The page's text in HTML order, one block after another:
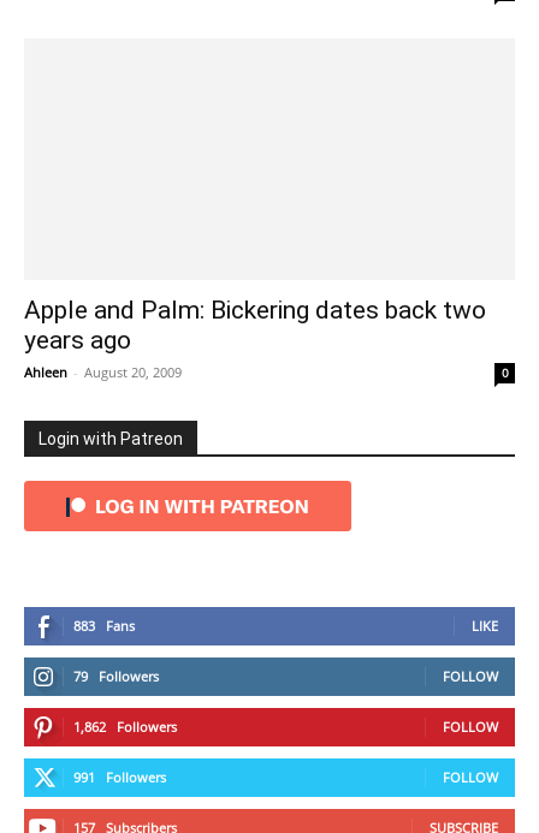
Apple and Palm: Bickering dates back two
years ago
Ahleen - August 20, 2009 0
Login with Patreon
883 Fans LIKE
79 Followers FOLLOW
1,862 Followers FOLLOW
991 Followers FOLLOW
157 Subscribers SUBSCRIBE